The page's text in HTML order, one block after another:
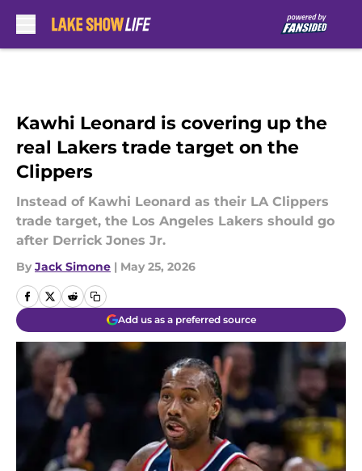
Kawhi Leonard is covering up the
real Lakers trade target on the
Clippers
Instead of Kawhi Leonard as their LA Clippers
trade target, the Los Angeles Lakers should go
after Derrick Jones Jr.
By Jack Simone | May 25, 2026
Add us as a preferred source